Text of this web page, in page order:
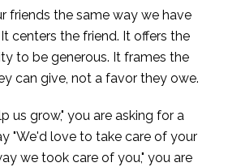
friends the same way we have
centers the friend. It offers the
to be generous. It frames the
can give, not a favor they owe.
us grow," you are asking for a
"We'd love to take care of your
we took care of you," you are